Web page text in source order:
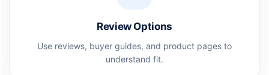
Review Options
Use reviews, buyer guides, and product pages to
understand fit.